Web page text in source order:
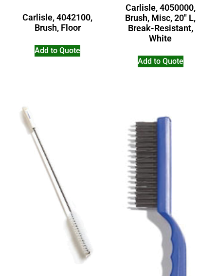
Carlisle, 4042100,
Brush, Floor
Add to Quote
Carlisle, 4050000,
Brush, Misc, 20″ L,
Break-Resistant,
White
Add to Quote